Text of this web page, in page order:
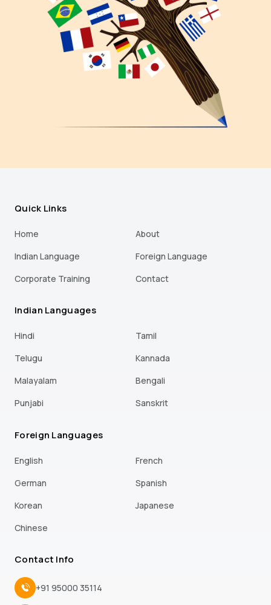
Quick Links
Home
About
Indian Language
Foreign Language
Corporate Training
Contact
Indian Languages
Hindi
Tamil
Telugu
Kannada
Malayalam
Bengali
Punjabi
Sanskrit
Foreign Languages
English
French
German
Spanish
Korean
Japanese
Chinese
Contact Info
+91 95000 35114